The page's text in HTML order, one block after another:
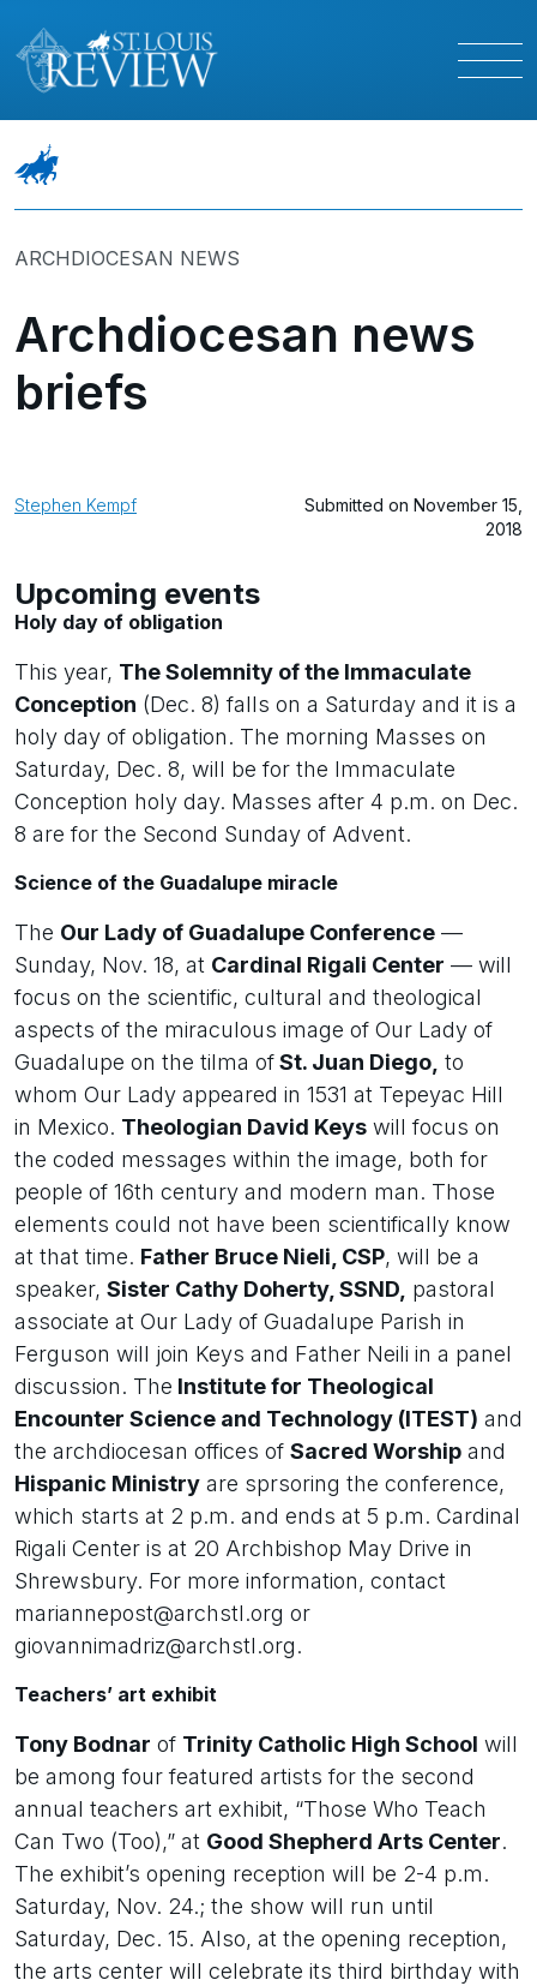
ARCHDIOCESAN NEWS
Archdiocesan news
briefs
Stephen Kempf
Submitted on November 15,
2018
Upcoming events
Holy day of obligation
This year, The Solemnity of the Immaculate
Conception (Dec. 8) falls on a Saturday and it is a
holy day of obligation. The morning Masses on
Saturday, Dec. 8, will be for the Immaculate
Conception holy day. Masses after 4 p.m. on Dec.
8 are for the Second Sunday of Advent.
Science of the Guadalupe miracle
The Our Lady of Guadalupe Conference —
Sunday, Nov. 18, at Cardinal Rigali Center — will
focus on the scientific, cultural and theological
aspects of the miraculous image of Our Lady of
Guadalupe on the tilma ofSt. Juan Diego, to
whom Our Lady appeared in 1531 at Tepeyac Hill
in Mexico. Theologian David Keys will focus on
the coded messages within the image, both for
people of 16th century and modern man. Those
elements could not have been scientifically know
at that time. Father Bruce Nieli, CSP, will be a
speaker, Sister Cathy Doherty, SSND, pastoral
associate at Our Lady of Guadalupe Parish in
Ferguson will join Keys and Father Neili in a panel
discussion. The Institute for Theological
Encounter Science and Technology (ITEST) and
the archdiocesan offices of Sacred Worship and
Hispanic Ministry are sprsoring the conference,
which starts at 2 p.m. and ends at 5 p.m. Cardinal
Rigali Center is at 20 Archbishop May Drive in
Shrewsbury. For more information, contact
mariannepost@archstl.org or
giovannimadriz@archstl.org.
Teachers’ art exhibit
Tony Bodnar of Trinity Catholic High School will
be among four featured artists for the second
annual teachers art exhibit, “Those Who Teach
Can Two (Too),” at Good Shepherd Arts Center.
The exhibit’s opening reception will be 2-4 p.m.
Saturday, Nov. 24.; the show will run until
Saturday, Dec. 15. Also, at the opening reception,
the arts center will celebrate its third birthday with